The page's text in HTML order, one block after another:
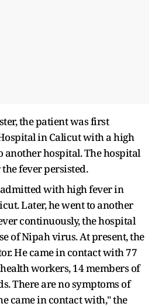
the patient was first
in Calicut with a high
another hospital. The hospital
fever persisted.
with high fever in
Later, he went to another
continuously, the hospital
of Nipah virus. At present, the
He came in contact with 77
workers, 14 members of
There are no symptoms of
came in contact with," the